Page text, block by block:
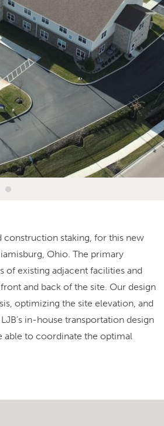
construction staking, for this new
Ohio. The primary
existing adjacent facilities and
and back of the site. Our design
optimizing the site elevation, and
in-house transportation design
able to coordinate the optimal